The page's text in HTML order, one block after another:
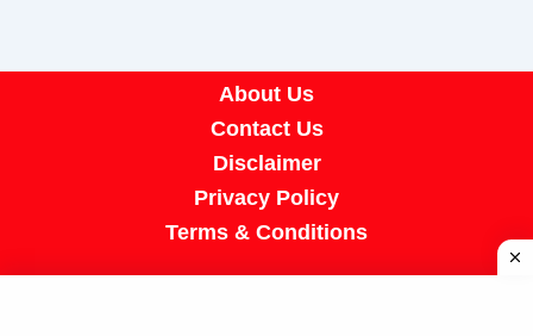
About Us
Contact Us
Disclaimer
Privacy Policy
Terms & Conditions